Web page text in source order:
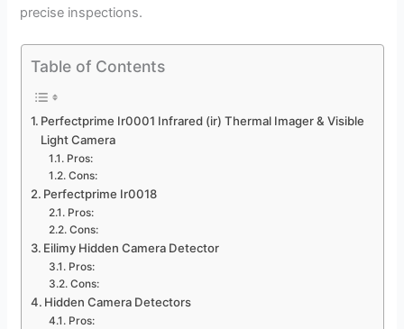
precise inspections.
Table of Contents
Perfectprime Ir0001 Infrared (ir) Thermal Imager & Visible
Light Camera
Pros:
Cons:
Perfectprime Ir0018
Pros:
Cons:
Eilimy Hidden Camera Detector
Pros:
Cons:
Hidden Camera Detectors
Pros: